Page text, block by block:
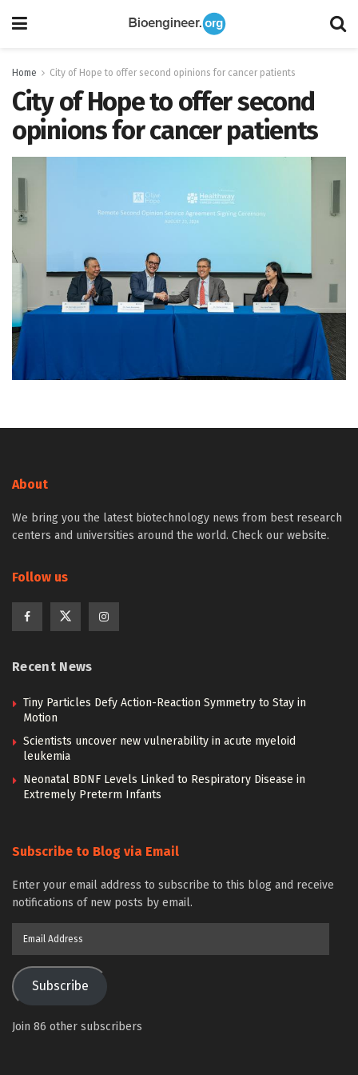
Home City of Hope to offer second opinions for cancer patients
City of Hope to offer second
opinions for cancer patients
About
We bring you the latest biotechnology news from best research
centers and universities around the world. Check our website.
Follow us
Recent News
Tiny Particles Defy Action-Reaction Symmetry to Stay in
Motion
Scientists uncover new vulnerability in acute myeloid
leukemia
Neonatal BDNF Levels Linked to Respiratory Disease in
Extremely Preterm Infants
Subscribe to Blog via Email
Enter your email address to subscribe to this blog and receive
notifications of new posts by email.
Subscribe
Join 86 other subscribers